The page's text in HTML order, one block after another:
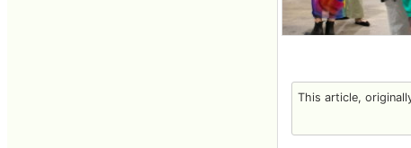
This article,